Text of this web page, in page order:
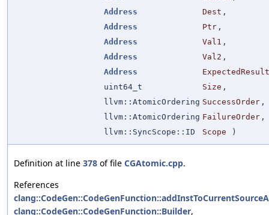
Address
Dest ,
Address
Ptr ,
Address
Val1 ,
Address
Val2 ,
Address
ExpectedResult
uint64_t
Size ,
llvm::AtomicOrdering SuccessOrder ,
llvm::AtomicOrdering FailureOrder ,
llvm::SyncScope::ID
Scope )
Definition at line 378 of file CGAtomic.cpp.
References
clang::CodeGen::CodeGenFunction::Builder,